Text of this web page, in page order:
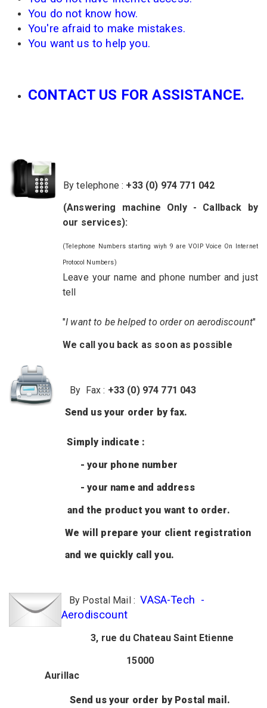
You do not know how.
You're afraid to make mistakes.
You want us to help you.
CONTACT US FOR ASSISTANCE.
By telephone : +33 (0) 974 771 042
(Answering machine Only - Callback
by
our services):
(Telephone Numbers starting wiyh 9 are VOIP Voice On Internet
Protocol Numbers)
Leave your name and phone number and just
tell
"I wantto be helped to order on aerodiscount"
We call you back as soon as possible
By Fax : +33 (0) 974 771 043
Send us your order by fax.
Simply indicate :
- your phone number
- your name and address
and the product you want to order.
We will prepare your client registration
and we quickly call you.
By Postal Mail :VASA-Tech -
Aerodiscount
3, rue du Chateau Saint Etienne
15000
Aurillac
Send us your order by Postal mail.